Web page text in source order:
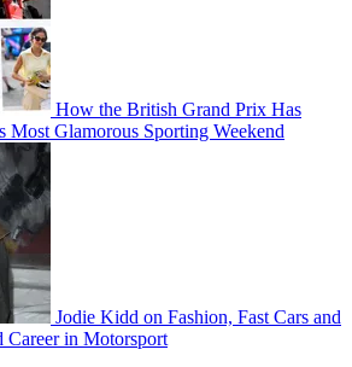
How the British Grand Prix Has
Most Glamorous Sporting Weekend
Jodie Kidd on Fashion, Fast Cars and
Career in Motorsport